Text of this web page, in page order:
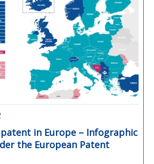
in Europe – Infographic
the European Patent